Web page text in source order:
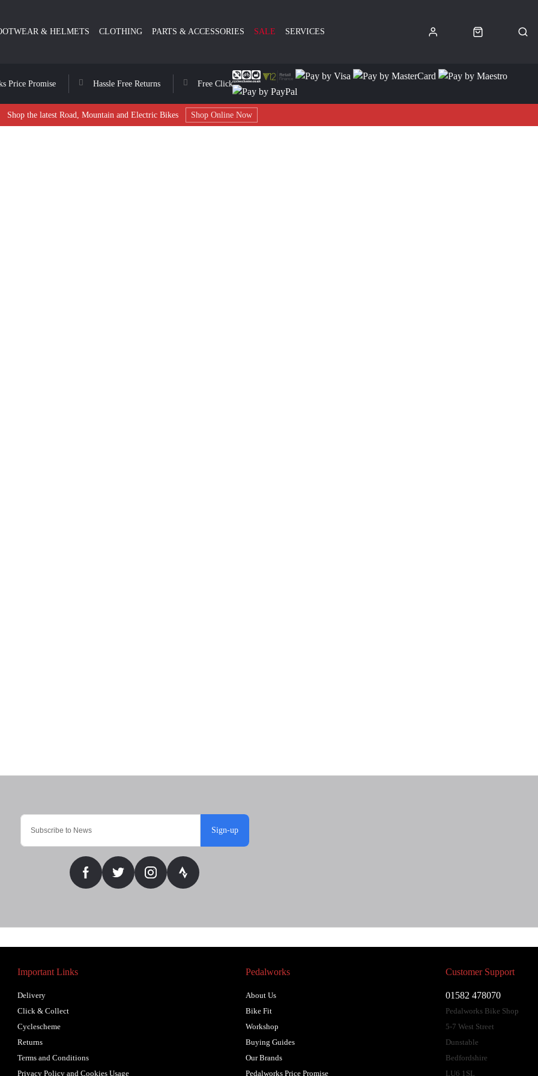
& HELMETS CLOTHING PARTS & ACCESSORIES SALE SERVICES
Price Promise Hassle Free Returns Free Click & Collect
Shop the latest Road, Mountain and Electric Bikes Shop Online Now
Sign-up
Important Links
Delivery
Click & Collect
Cyclescheme
Returns
Terms and Conditions
Privacy Policy and Cookies Usage
Pedalworks
About Us
Bike Fit
Workshop
Buying Guides
Our Brands
Pedalworks Price Promise
Customer Support
01582 478070
Pedalworks Bike Shop
5-7 West Street
Dunstable
Bedfordshire
LU6 1SL